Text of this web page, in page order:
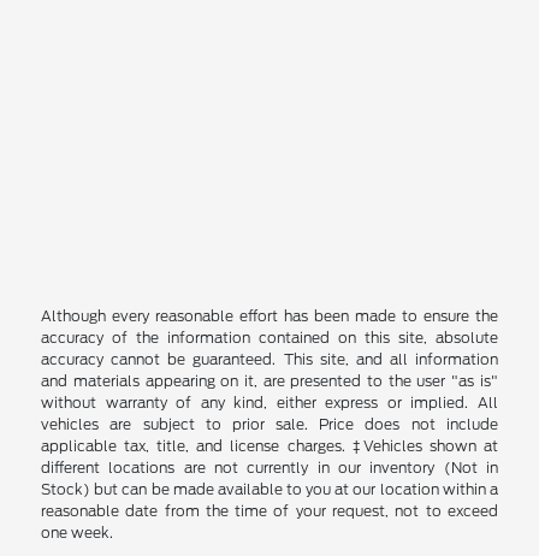
Although every reasonable effort has been made to ensure the
accuracy of the information contained on this site, absolute
accuracy cannot be guaranteed. This site, and all information
and materials appearing on it, are presented to the user "as is"
without warranty of any kind, either express or implied. All
vehicles are subject to prior sale. Price does not include
applicable tax, title, and license charges. ‡Vehicles shown at
different locations are not currently in our inventory (Not in
Stock) but can be made available to you at our location within a
reasonable date from the time of your request, not to exceed
one week.